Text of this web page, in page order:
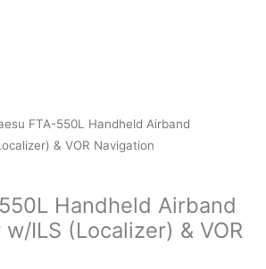
FTA-550L Handheld Airband
& VOR Navigation
Handheld Airband
ILS (Localizer) & VOR